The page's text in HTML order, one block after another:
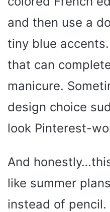
and then use a
tiny blue
that can
manicure.
design choice
look Pinterest-
And
like summer
instead of